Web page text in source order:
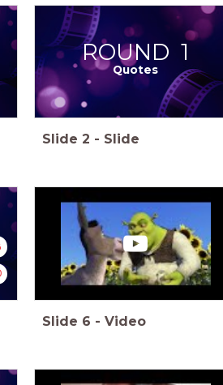
Quotes
ROUND 1
Slide 2 - Slide
Slide 6 - Video